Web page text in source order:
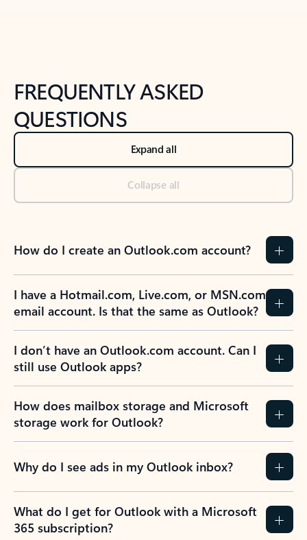
FREQUENTLY ASKED
QUESTIONS
Expand all
Collapse all
How do I create an Outlook.com account?
I have a Hotmail.com, Live.com, or MSN.com
email account. Is that the same as Outlook?
I don’t have an Outlook.com account. Can I
still use Outlook apps?
How does mailbox storage and Microsoft
storage work for Outlook?
Why do I see ads in my Outlook inbox?
What do I get for Outlook with a Microsoft
365 subscription?